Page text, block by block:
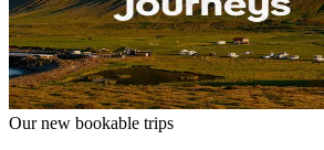
Our new bookable trips